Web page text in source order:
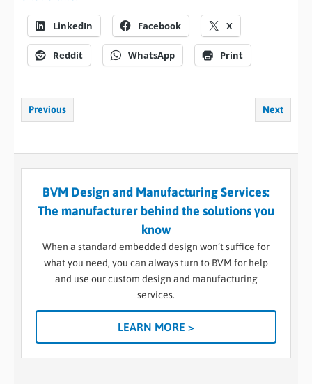
LinkedIn Facebook X
Reddit WhatsApp Print
Previous Next
BVM Design and Manufacturing Services:
The manufacturer behind the solutions you
know
When a standard embedded design won’t suffice for
what you need, you can always turn to BVM for help
and use our custom design and manufacturing
services.
LEARN MORE >